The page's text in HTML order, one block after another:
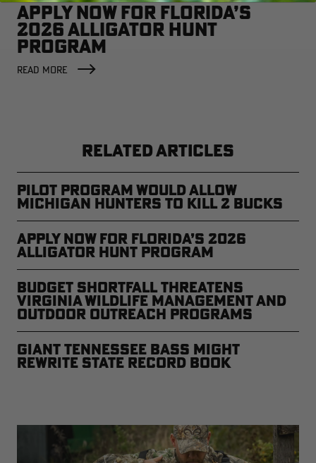
APPLY NOW FOR FLORIDA’S
2026 ALLIGATOR HUNT
PROGRAM
READ MORE
RELATED ARTICLES
Pilot Program Would Allow
Michigan Hunters to Kill 2 Bucks
Apply Now for Florida’s 2026
Alligator Hunt Program
Budget Shortfall Threatens
Virginia Wildlife Management and
Outdoor Outreach Programs
Giant Tennessee Bass Might
Rewrite State Record Book